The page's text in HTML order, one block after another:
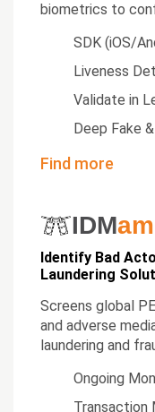
biometrics to
SDK (iOS/
Liveness
Validate in
Deep Fake
Find more
IDM
Identify Bad
Laundering
Screens global
and adverse
laundering and
Ongoing
Transaction